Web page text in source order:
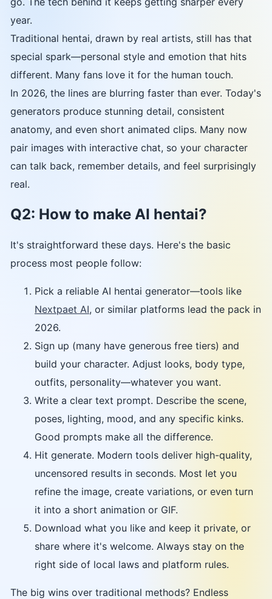
year.
Traditional hentai, drawn by real artists, still has that
special spark—personal style and emotion that hits
different. Many fans love it for the human touch.
In 2026, the lines are blurring faster than ever. Today's
generators produce stunning detail, consistent
anatomy, and even short animated clips. Many now
pair images with interactive chat, so your character
can talk back, remember details, and feel surprisingly
real.
Q2: How to make AI hentai?
It's straightforward these days. Here's the basic
process most people follow:
Pick a reliable AI hentai generator—tools like
Nextpaet AI, or similar platforms lead the pack in
2026.
Sign up (many have generous free tiers) and
build your character. Adjust looks, body type,
outfits, personality—whatever you want.
Write a clear text prompt. Describe the scene,
poses, lighting, mood, and any specific kinks.
Good prompts make all the difference.
Hit generate. Modern tools deliver high-quality,
uncensored results in seconds. Most let you
refine the image, create variations, or even turn
it into a short animation or GIF.
Download what you like and keep it private, or
share where it's welcome. Always stay on the
right side of local laws and platform rules.
The big wins over traditional methods? Endless